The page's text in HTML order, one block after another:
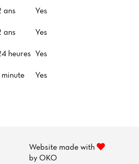
ans Yes
ans Yes
heures Yes
minute Yes
Website made with
by OKO